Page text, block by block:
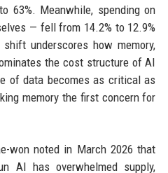
63%. Meanwhile, spending on
— fell from 14.2% to 12.9%
underscores how memory,
the cost structure of AI
of data becomes as critical as
memory the first concern for
won noted in March 2026 that
AI has overwhelmed supply,